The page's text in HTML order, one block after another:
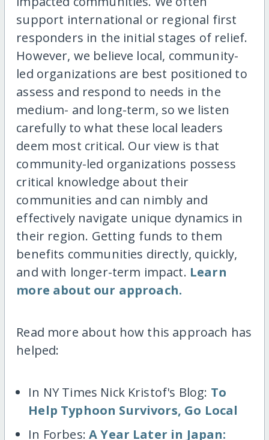
support international or regional first
responders in the initial stages of relief.
However, we believe local, community-
led organizations are best positioned to
assess and respond to needs in the
medium- and long-term, so we listen
carefully to what these local leaders
deem most critical. Our view is that
community-led organizations possess
critical knowledge about their
communities and can nimbly and
effectively navigate unique dynamics in
their region. Getting funds to them
benefits communities directly, quickly,
and with longer-term impact. Learn
more about our approach.
Read more about how this approach has
helped:
In NY Times Nick Kristof's Blog: To
Help Typhoon Survivors, Go Local
In Forbes:A Year Later in Japan: